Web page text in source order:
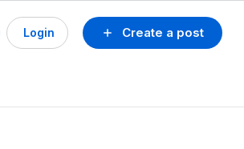
Create a post
Login